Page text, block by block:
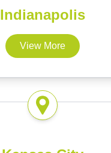
Indianapolis
View More